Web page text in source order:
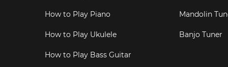
How to Play Piano
How to Play Ukulele
How to Play Bass Guitar
Mandolin
Banjo Tuner